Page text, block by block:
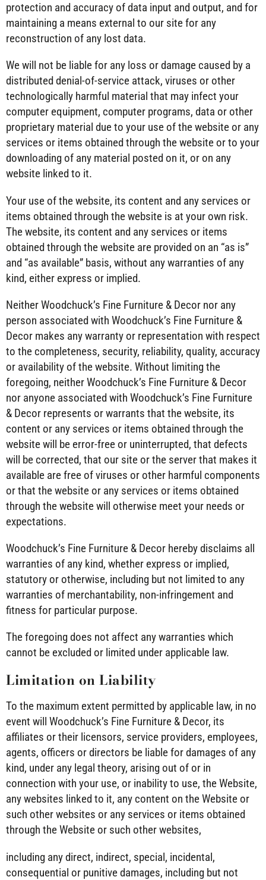
protection and accuracy of data input and output, and for
maintaining a means external to our site for any
reconstruction of any lost data.
We will not be liable for any loss or damage caused by a
distributed denial-of-service attack, viruses or other
technologically harmful material that may infect your
computer equipment, computer programs, data or other
proprietary material due to your use of the website or any
services or items obtained through the website or to your
downloading of any material posted on it, or on any
website linked to it.
Your use of the website, its content and any services or
items obtained through the website is at your own risk.
The website, its content and any services or items
obtained through the website are provided on an “as is”
and “as available” basis, without any warranties of any
kind, either express or implied.
Neither Woodchuck’s Fine Furniture & Decor nor any
person associated with Woodchuck’s Fine Furniture &
Decor makes any warranty or representation with respect
to the completeness, security, reliability, quality, accuracy
or availability of the website. Without limiting the
foregoing, neither Woodchuck’s Fine Furniture & Decor
nor anyone associated with Woodchuck’s Fine Furniture
& Decor represents or warrants that the website, its
content or any services or items obtained through the
website will be error-free or uninterrupted, that defects
will be corrected, that our site or the server that makes it
available are free of viruses or other harmful components
or that the website or any services or items obtained
through the website will otherwise meet your needs or
expectations.
Woodchuck’s Fine Furniture & Decor hereby disclaims all
warranties of any kind, whether express or implied,
statutory or otherwise, including but not limited to any
warranties of merchantability, non-infringement and
fitness for particular purpose.
The foregoing does not affect any warranties which
cannot be excluded or limited under applicable law.
Limitation on Liability
To the maximum extent permitted by applicable law, in no
event will Woodchuck’s Fine Furniture & Decor, its
affiliates or their licensors, service providers, employees,
agents, officers or directors be liable for damages of any
kind, under any legal theory, arising out of or in
connection with your use, or inability to use, the Website,
any websites linked to it, any content on the Website or
such other websites or any services or items obtained
through the Website or such other websites,
including any direct, indirect, special, incidental,
consequential or punitive damages, including but not